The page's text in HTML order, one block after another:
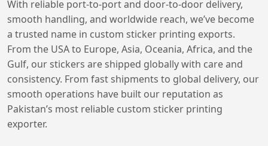
With reliable port-to-port and door-to-door delivery,
smooth handling, and worldwide reach, we’ve become
a trusted name in custom sticker printing exports.
From the USA to Europe, Asia, Oceania, Africa, and the
Gulf, our stickers are shipped globally with care and
consistency. From fast shipments to global delivery, our
smooth operations have built our reputation as
Pakistan’s most reliable custom sticker printing
exporter.